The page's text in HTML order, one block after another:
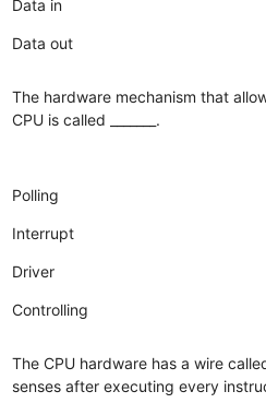
Data in
Data out
The hardware mechanism that
CPU is called _______.
Polling
Interrupt
Driver
Controlling
The CPU hardware has a wire called
senses after executing every